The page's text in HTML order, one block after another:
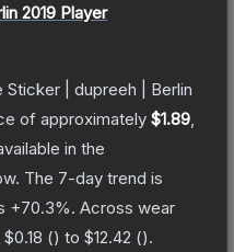
2019 Player
Sticker | dupreeh | Berlin
of approximately $1.89
in the
The 7-day trend is
+70.3%. Across wear
$0.18 () to $12.42 ().